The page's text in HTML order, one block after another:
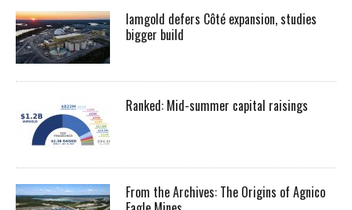
Iamgold defers Côté expansion, studies
bigger build
Ranked: Mid-summer capital raisings
From the Archives: The Origins of Agnico